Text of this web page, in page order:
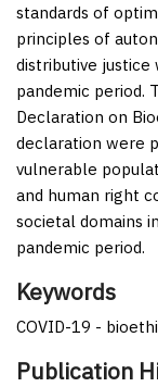
standards of
principles of
distributive justice
pandemic period.
Declaration on
declaration were
vulnerable
and human right
societal domains
pandemic period.
Keywords
COVID-19 -
Publication